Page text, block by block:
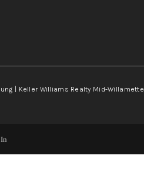
| Keller Williams Realty Mid-Willamette